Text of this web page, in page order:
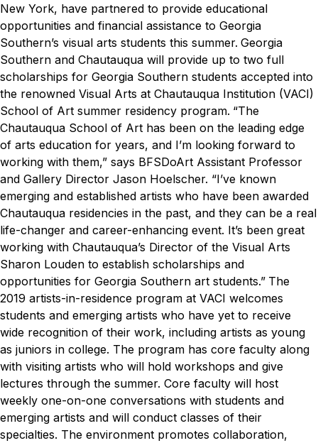
New York, have partnered to provide educational
opportunities and financial assistance to Georgia
Southern’s visual arts students this summer. Georgia
Southern and Chautauqua will provide up to two full
scholarships for Georgia Southern students accepted into
the renowned Visual Arts at Chautauqua Institution (VACI)
School of Art summer residency program. “The
Chautauqua School of Art has been on the leading edge
of arts education for years, and I’m looking forward to
working with them,” says BFSDoArt Assistant Professor
and Gallery Director Jason Hoelscher. “I’ve known
emerging and established artists who have been awarded
Chautauqua residencies in the past, and they can be a real
life-changer and career-enhancing event. It’s been great
working with Chautauqua’s Director of the Visual Arts
Sharon Louden to establish scholarships and
opportunities for Georgia Southern art students.” The
2019 artists-in-residence program at VACI welcomes
students and emerging artists who have yet to receive
wide recognition of their work, including artists as young
as juniors in college. The program has core faculty along
with visiting artists who will hold workshops and give
lectures through the summer. Core faculty will host
weekly one-on-one conversations with students and
emerging artists and will conduct classes of their
specialties. The environment promotes collaboration,